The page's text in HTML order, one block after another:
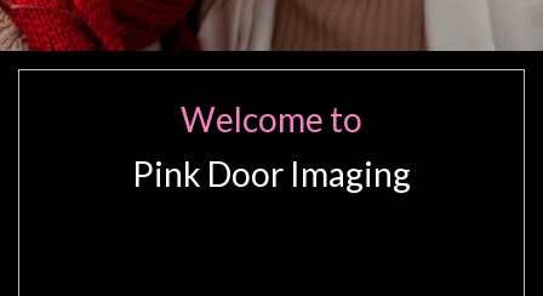
Welcome to
Pink Door Imaging